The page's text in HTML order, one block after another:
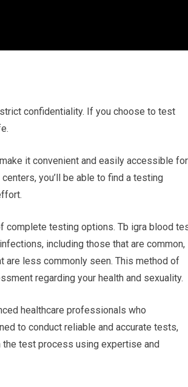
confidentiality. If you choose to test
it convenient and easily accessible for
you’ll be able to find a testing
complete testing options. Tb igra blood
including those that are common,
are less commonly seen. This method of
regarding your health and sexuality.
healthcare professionals who
to conduct reliable and accurate tests,
the test process using expertise and